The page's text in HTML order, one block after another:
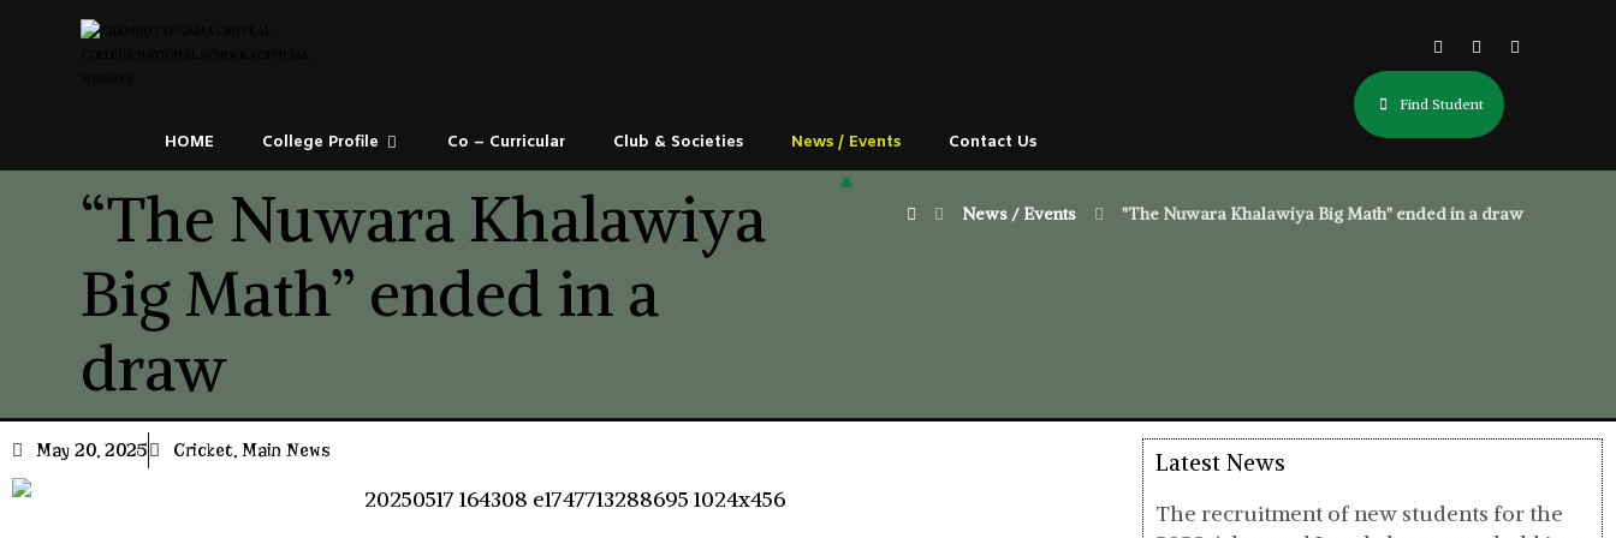
HOME College Profile Co – Curricular Club & Societies News / Events Contact Us
Find Student
“The Nuwara Khalawiya
Big Math” ended in a
draw
News / Events "The Nuwara Khalawiya Big Math" ended in a draw
May 20, 2025 Cricket, Main News Latest News
The recruitment of new students for the